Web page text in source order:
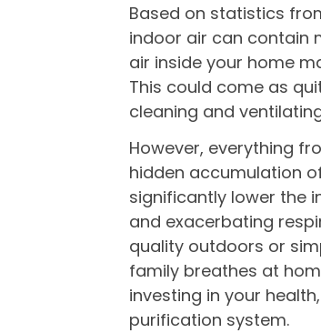
Based on statistics
indoor air can contain
air inside your home
This could come as
cleaning and
However, everything
hidden accumulation
significantly lower the
and exacerbating
quality outdoors or
family breathes at
investing in your
purification system.